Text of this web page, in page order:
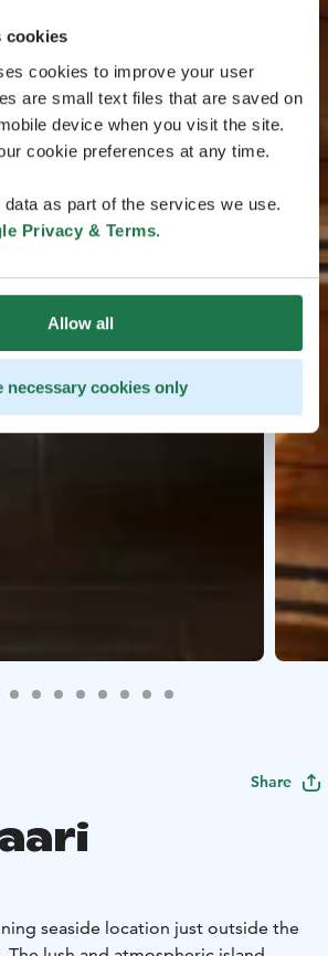
cookies
cookies to improve your user
are small text files that are saved on
device when you visit the site.
cookie preferences at any time.
as part of the services we use.
Privacy & Terms.
Allow all
necessary cookies only
Share
seaside location just outside the